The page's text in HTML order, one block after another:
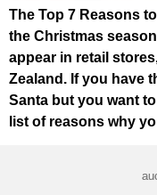
The Top 7 Reasons
the Christmas
appear in retail
Zealand. If you have
Santa but you want
list of reasons why